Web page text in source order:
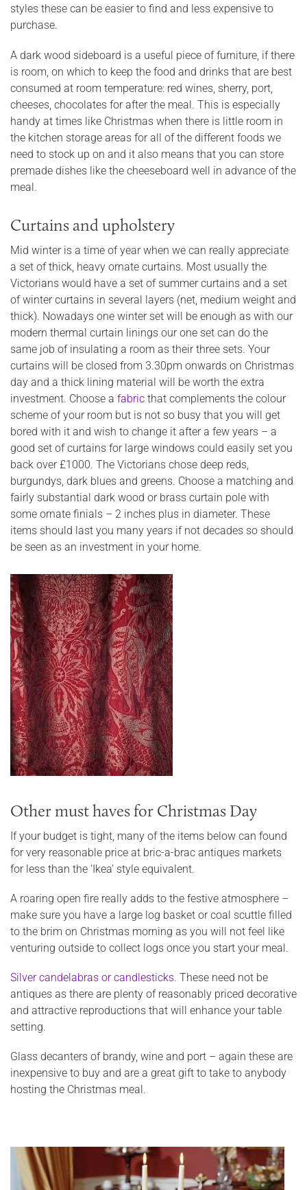
styles these can be easier to find and less expensive to
purchase.
A dark wood sideboard is a useful piece of furniture, if there
is room, on which to keep the food and drinks that are best
consumed at room temperature: red wines, sherry, port,
cheeses, chocolates for after the meal. This is especially
handy at times like Christmas when there is little room in
the kitchen storage areas for all of the different foods we
need to stock up on and it also means that you can store
premade dishes like the cheeseboard well in advance of the
meal.
Curtains and upholstery
Mid winter is a time of year when we can really appreciate
a set of thick, heavy ornate curtains. Most usually the
Victorians would have a set of summer curtains and a set
of winter curtains in several layers (net, medium weight and
thick). Nowadays one winter set will be enough as with our
modern thermal curtain linings our one set can do the
same job of insulating a room as their three sets. Your
curtains will be closed from 3.30pm onwards on Christmas
day and a thick lining material will be worth the extra
investment. Choose a fabric that complements the colour
scheme of your room but is not so busy that you will get
bored with it and wish to change it after a few years – a
good set of curtains for large windows could easily set you
back over £1000. The Victorians chose deep reds,
burgundys, dark blues and greens. Choose a matching and
fairly substantial dark wood or brass curtain pole with
some ornate finials – 2 inches plus in diameter. These
items should last you many years if not decades so should
be seen as an investment in your home.
Other must haves for Christmas Day
If your budget is tight, many of the items below can found
for very reasonable price at bric-a-brac antiques markets
for less than the ‘Ikea’ style equivalent.
A roaring open fire really adds to the festive atmosphere –
make sure you have a large log basket or coal scuttle filled
to the brim on Christmas morning as you will not feel like
venturing outside to collect logs once you start your meal.
Silver candelabras or candlesticks. These need not be
antiques as there are plenty of reasonably priced decorative
and attractive reproductions that will enhance your table
setting.
Glass decanters of brandy, wine and port – again these are
inexpensive to buy and are a great gift to take to anybody
hosting the Christmas meal.